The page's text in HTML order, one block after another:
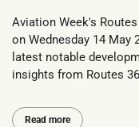
Aviation Week's
on Wednesday 14 May
latest notable
insights from Routes
Read more